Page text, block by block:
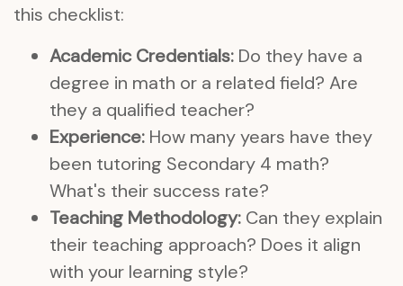
this checklist:
Academic Credentials: Do they have a
degree in math or a related field? Are
they a qualified teacher?
Experience: How many years have they
been tutoring Secondary 4 math?
What's their success rate?
Teaching Methodology: Can they explain
their teaching approach? Does it align
with your learning style?